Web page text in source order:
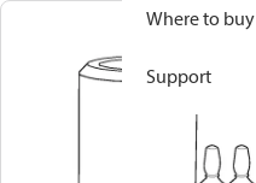
Where to buy
Support